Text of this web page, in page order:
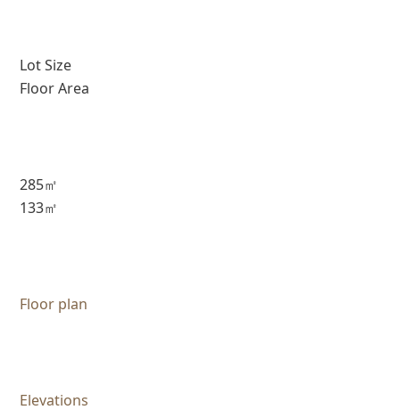
Lot Size
Floor Area
285㎡
133㎡
Floor plan
Elevations